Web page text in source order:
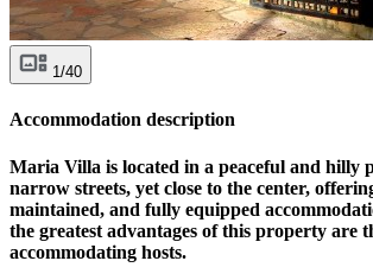
1/40
Accommodation description
Maria Villa is located in a peaceful and hilly
narrow streets, yet close to the center,
maintained, and fully equipped
the greatest advantages of this property are
accommodating hosts.